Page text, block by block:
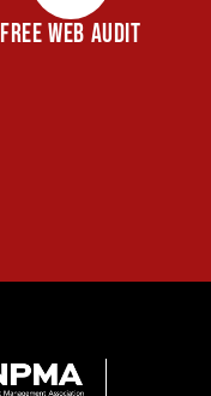
FREE WEB AUDIT